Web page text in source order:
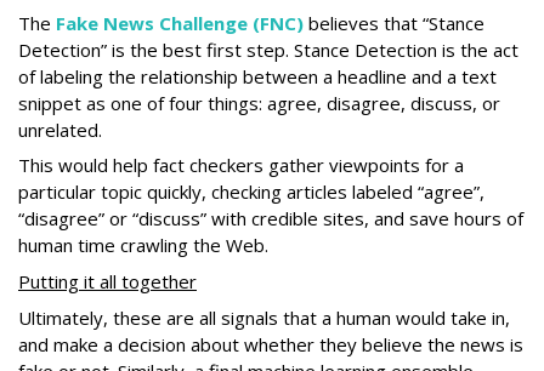
The Fake News Challenge (FNC) believes that “Stance
Detection” is the best first step. Stance Detection is the act
of labeling the relationship between a headline and a text
snippet as one of four things: agree, disagree, discuss, or
unrelated.
This would help fact checkers gather viewpoints for a
particular topic quickly, checking articles labeled “agree”,
“disagree” or “discuss” with credible sites, and save hours of
human time crawling the Web.
Putting it all together
Ultimately, these are all signals that a human would take in,
and make a decision about whether they believe the news is